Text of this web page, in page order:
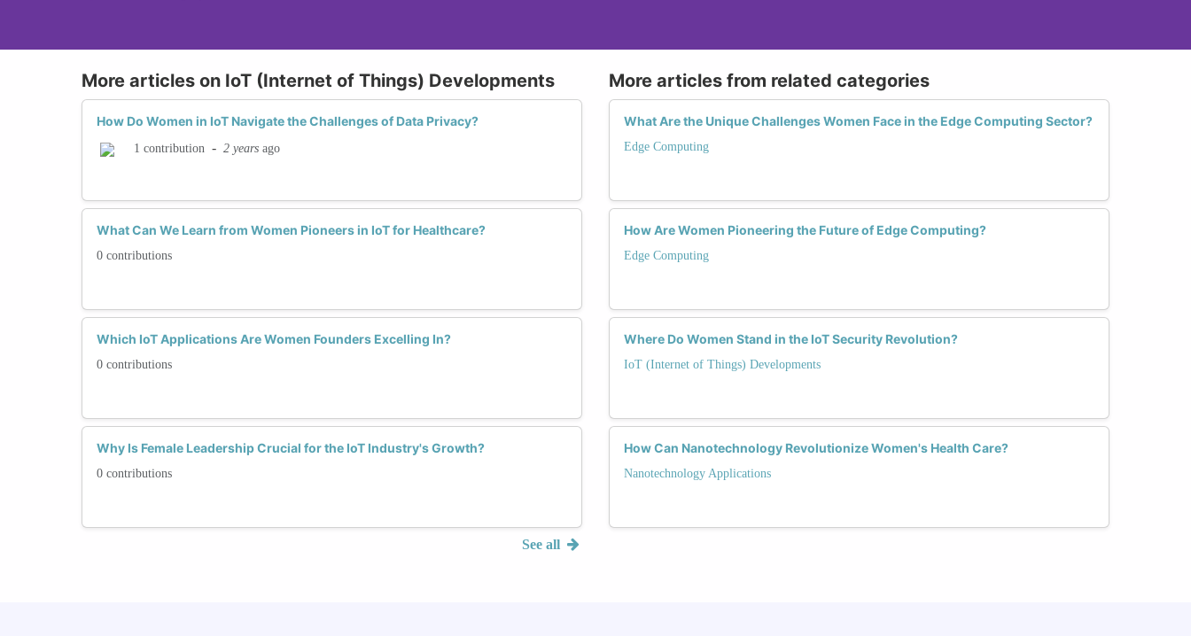
More articles on IoT (Internet of Things) Developments
How Do Women in IoT Navigate the Challenges of Data Privacy?
1 contribution - 2 years ago
What Can We Learn from Women Pioneers in IoT for Healthcare?
0 contributions
Which IoT Applications Are Women Founders Excelling In?
0 contributions
Why Is Female Leadership Crucial for the IoT Industry's Growth?
0 contributions
See all
More articles from related categories
What Are the Unique Challenges Women Face in the Edge Computing Sector?
Edge Computing
How Are Women Pioneering the Future of Edge Computing?
Edge Computing
Where Do Women Stand in the IoT Security Revolution?
IoT (Internet of Things) Developments
How Can Nanotechnology Revolutionize Women's Health Care?
Nanotechnology Applications